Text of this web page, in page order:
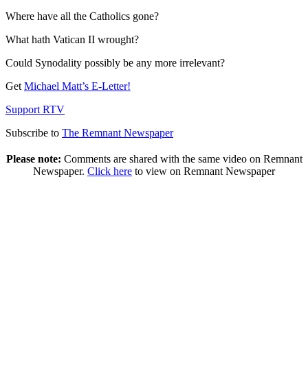
Where have all the Catholics gone?
What hath Vatican II wrought?
Could Synodality possibly be any more irrelevant?
GetMichael Matt’s E-Letter!
Support RTV
Subscribe to The Remnant Newspaper
Please note: Comments are shared with the same video on Remnant
Newspaper. Click here to view on Remnant Newspaper